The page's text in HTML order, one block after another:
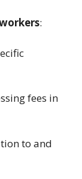
:
fees in
to and